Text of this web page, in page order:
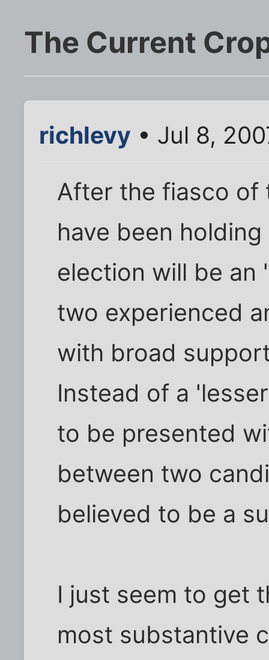
The Current
richlevy • Jul 8,
After the fiasco of
have been
election will be an
two experienced
with broad
Instead of a
to be presented
between two
believed to be a
I just seem to get
most substantive